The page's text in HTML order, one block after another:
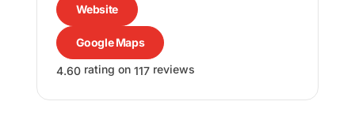
Website
Google Maps
4.60rating on 117reviews